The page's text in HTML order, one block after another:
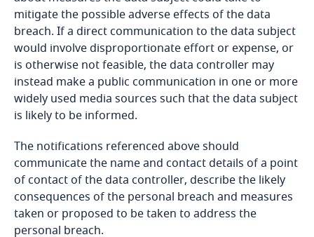
Brazil
British Virgin Islands
Brunei
Bulgaria
Burkina Faso
Burundi
Cambodia
Stay informed on insights
related to Data, Privacy
processes personal data of more than 200 data
subjects in six months;
More
request access to and rectification of Personal
international commitments and conventions
binding on the relevant country and its
membership of any multilateral or regional
organisations.
Explore DLA Piper's
Privacy Matters blog
mitigate the possible adverse effects of the data
breach. If a direct communication to the data subject
would involve disproportionate effort or expense, or
is otherwise not feasible, the data controller may
instead make a public communication in one or more
widely used media sources such that the data subject
is likely to be informed.
The notifications referenced above should
communicate the name and contact details of a point
of contact of the data controller, describe the likely
consequences of the personal breach and measures
taken or proposed to be taken to address the
personal breach.